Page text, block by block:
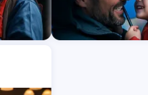
Learn More